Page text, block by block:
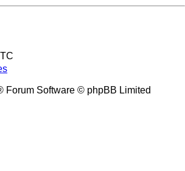
Forum Software © phpBB Limited